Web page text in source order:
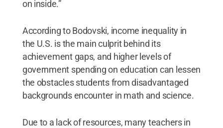
on inside.”
According to Bodovski, income inequality in
the U.S. is the main culprit behind its
achievement gaps, and higher levels of
government spending on education can lessen
the obstacles students from disadvantaged
backgrounds encounter in math and science.
Due to a lack of resources, many teachers in